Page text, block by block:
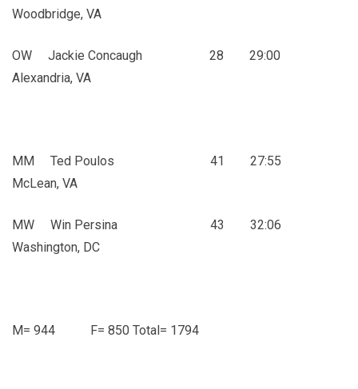
Woodbridge, VA
OW Jackie Concaugh 28 29:00
Alexandria, VA
MM Ted Poulos 41 27:55
McLean, VA
MW Win Persina 43 32:06
Washington, DC
M= 944 F= 850 Total= 1794